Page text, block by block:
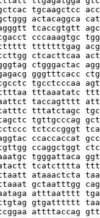
tgcaagctcc
actacaggca
tcaccgtgtt
cccaaagtgc
tttttttgag
ctcacttcaa
ctgggactac
gggtttcacc
tgcctcccaa
tttaaatatc
taccagtttt
tttatctagc
tgttgcccag
tctcccgggt
ccaccaccat
ccaggctggt
tgggattaca
tcatctttta
ataaactcta
gctaatttgg
atttaatttt
gtgatttttt
attttaccag